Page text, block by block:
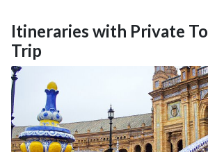
Itineraries with Private
Trip